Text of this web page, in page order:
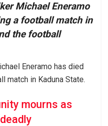
Michael Eneramo
a football match in
the football
Eneramo has died
match in Kaduna State.
mourns as